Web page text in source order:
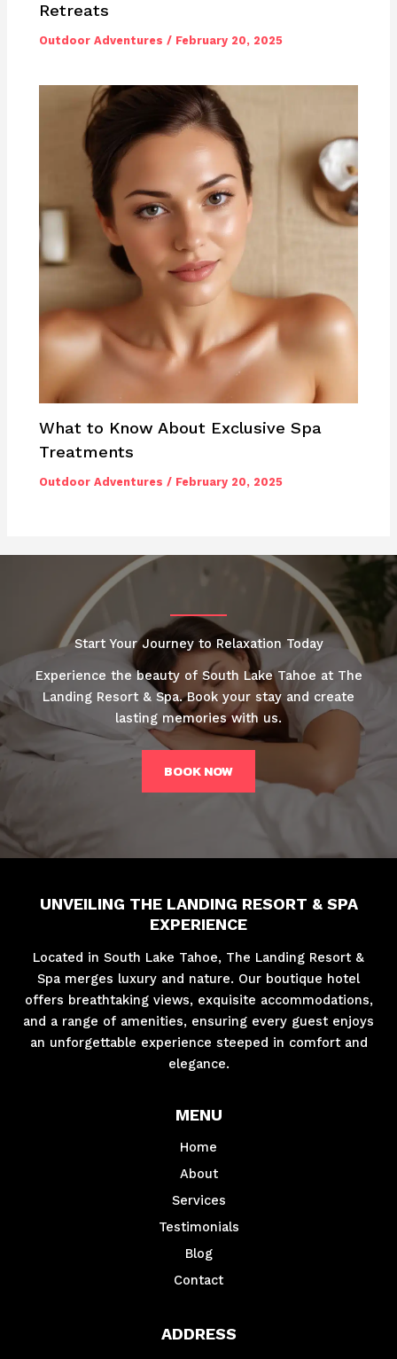
Retreats
Outdoor Adventures / February 20, 2025
What to Know About Exclusive Spa
Treatments
Outdoor Adventures / February 20, 2025
Start Your Journey to Relaxation Today
Experience the beauty of South Lake Tahoe at The
Landing Resort & Spa. Book your stay and create
lasting memories with us.
BOOK NOW
UNVEILING THE LANDING RESORT & SPA
EXPERIENCE
Located in South Lake Tahoe, The Landing Resort &
Spa merges luxury and nature. Our boutique hotel
offers breathtaking views, exquisite accommodations,
and a range of amenities, ensuring every guest enjoys
an unforgettable experience steeped in comfort and
elegance.
MENU
Home
About
Services
Testimonials
Blog
Contact
ADDRESS